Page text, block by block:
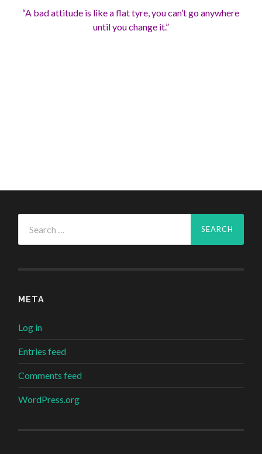
“A bad attitude is like a flat tyre, you can’t go anywhere
until you change it.”
for:
META
Log in
Entries feed
Comments feed
WordPress.org